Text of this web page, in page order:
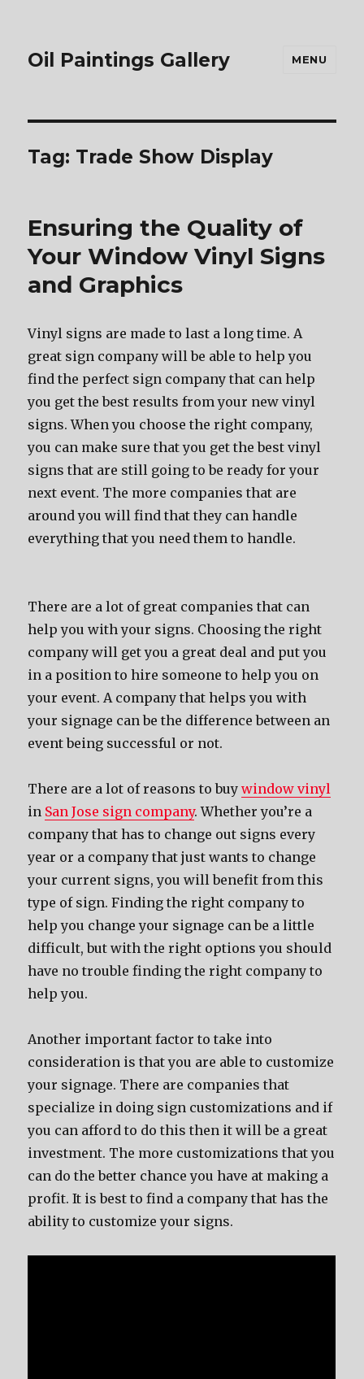
Oil Paintings Gallery MENU
Tag: Trade Show Display
Ensuring the Quality of
Your Window Vinyl Signs
and Graphics
Vinyl signs are made to last a long time. A
great sign company will be able to help you
find the perfect sign company that can help
you get the best results from your new vinyl
signs. When you choose the right company,
you can make sure that you get the best vinyl
signs that are still going to be ready for your
next event. The more companies that are
around you will find that they can handle
everything that you need them to handle.
There are a lot of great companies that can
help you with your signs. Choosing the right
company will get you a great deal and put you
in a position to hire someone to help you on
your event. A company that helps you with
your signage can be the difference between an
event being successful or not.
There are a lot of reasons to buywindow vinyl
in San Jose sign company. Whether you’re a
company that has to change out signs every
year or a company that just wants to change
your current signs, you will benefit from this
type of sign. Finding the right company to
help you change your signage can be a little
difficult, but with the right options you should
have no trouble finding the right company to
help you.
Another important factor to take into
consideration is that you are able to customize
your signage. There are companies that
specialize in doing sign customizations and if
you can afford to do this then it will be a great
investment. The more customizations that you
can do the better chance you have at making a
profit. It is best to find a company that has the
ability to customize your signs.